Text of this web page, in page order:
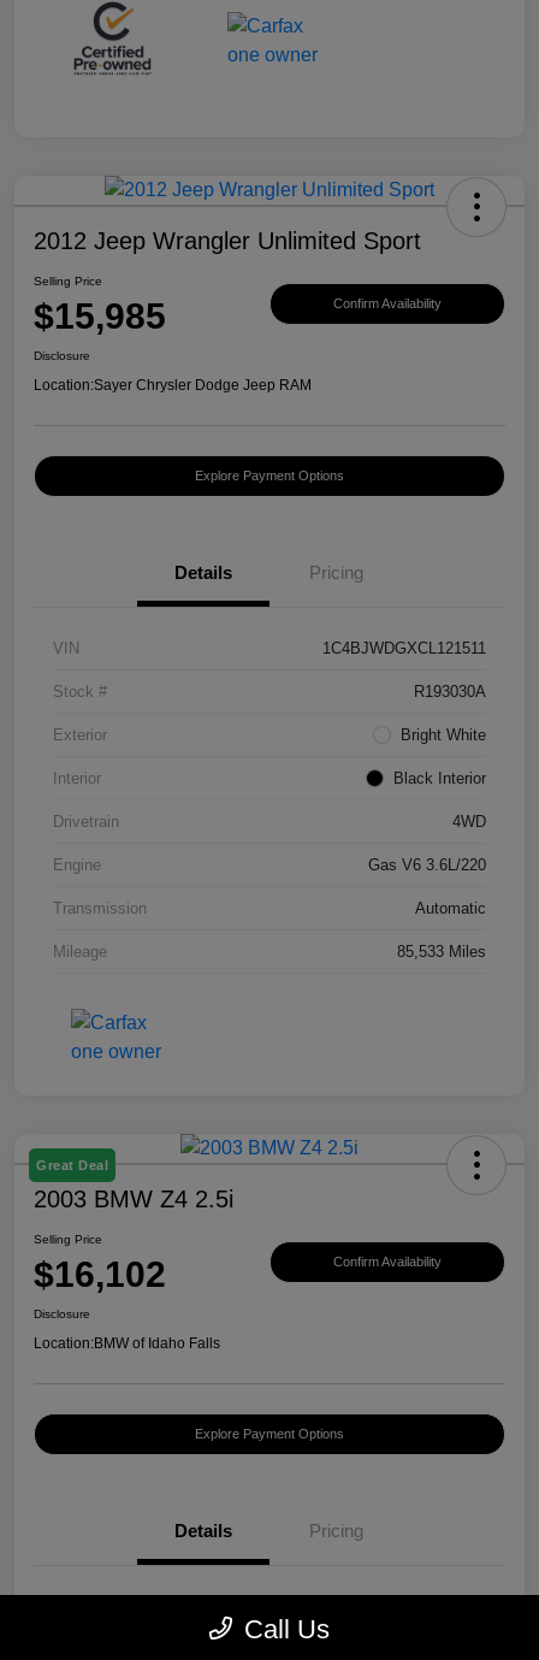
2012 Jeep Wrangler Unlimited Sport
Selling Price
$15,985 Confirm Availability
Disclosure
Location:Sayer Chrysler Dodge Jeep RAM
Explore Payment Options
Details Pricing
VIN 1C4BJWDGXCL121511
Stock # R193030A
Exterior Bright White
Interior Black Interior
Drivetrain 4WD
Engine Gas V6 3.6L/220
Transmission Automatic
Mileage 85,533 Miles
Great Deal
2003 BMW Z4 2.5i
Selling Price
$16,102 Confirm Availability
Disclosure
Location:BMW of Idaho Falls
Explore Payment Options
Details Pricing
Call Us